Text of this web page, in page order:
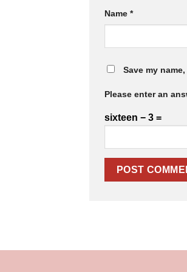
Name *
Save my
Please enter an
sixteen − 3 =